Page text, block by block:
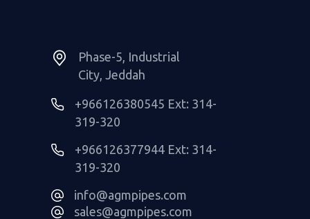
Phase-5, Industrial
City, Jeddah
+966126380545 Ext: 314-
319-320
+966126377944 Ext: 314-
319-320
info@agmpipes.com
sales@agmpipes.com